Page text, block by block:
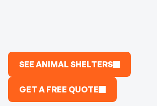
SEE ANIMAL SHELTERS
GET A FREE QUOTE